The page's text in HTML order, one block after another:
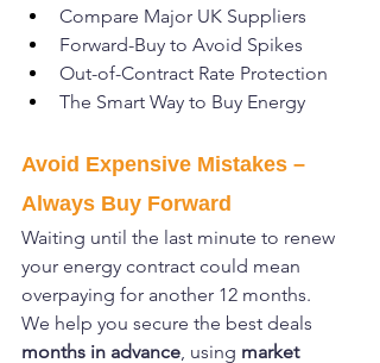
Compare Major UK Suppliers
Forward-Buy to Avoid Spikes
Out-of-Contract Rate Protection
The Smart Way to Buy Energy
Avoid Expensive Mistakes –
Always Buy Forward
Waiting until the last minute to renew
your energy contract could mean
overpaying for another 12 months.
We help you secure the best deals
months in advance, using market